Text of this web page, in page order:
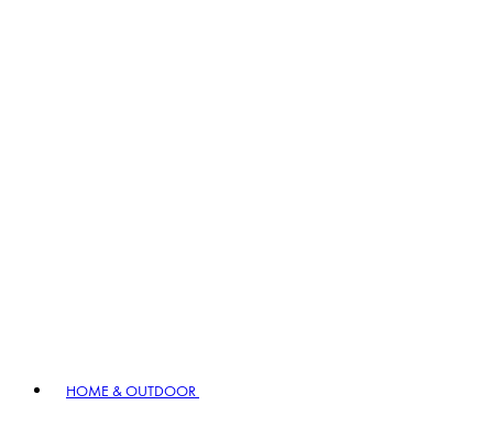
HOME & OUTDOOR